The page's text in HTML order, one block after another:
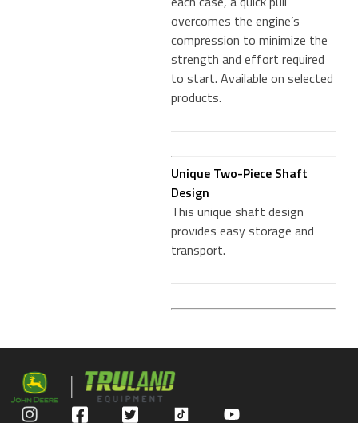
overcomes the engine’s
compression to minimize the
strength and effort required
to start. Available on selected
products.
Unique Two-Piece Shaft
Design
This unique shaft design
provides easy storage and
transport.